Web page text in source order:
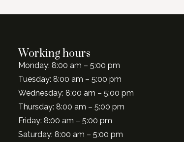
Working hours
Monday: 8:00 am – 5:00 pm
Tuesday: 8:00 am – 5:00 pm
Wednesday: 8:00 am – 5:00 pm
Thursday: 8:00 am – 5:00 pm
Friday: 8:00 am – 5:00 pm
Saturday: 8:00 am – 5:00 pm